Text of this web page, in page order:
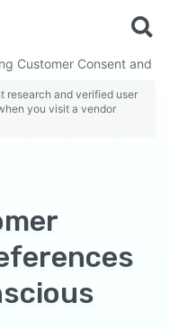
Customer Consent and
research and verified user
you visit a vendor